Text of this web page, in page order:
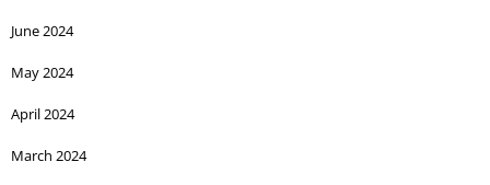
June 2024
May 2024
April 2024
March 2024